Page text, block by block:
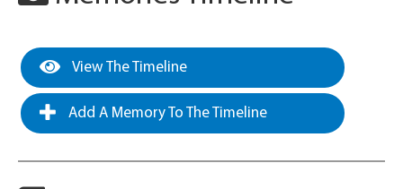
View The Timeline
Add A Memory To The Timeline